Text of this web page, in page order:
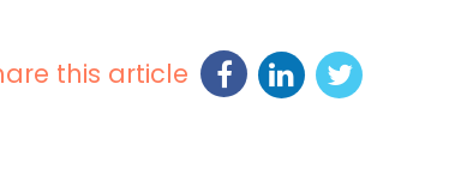
this article